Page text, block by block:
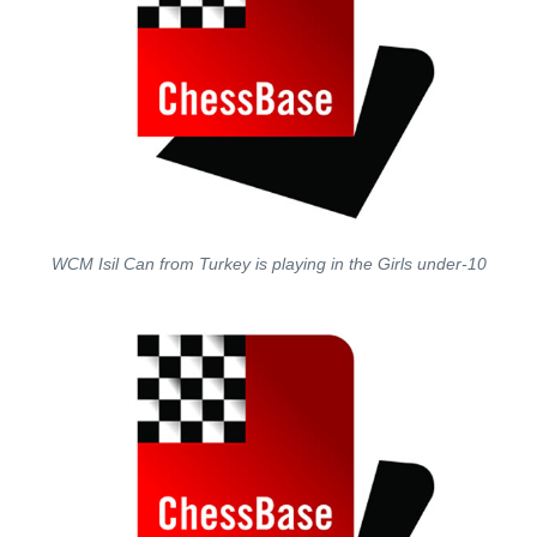
WCM Isil Can from Turkey is playing in the Girls under-10